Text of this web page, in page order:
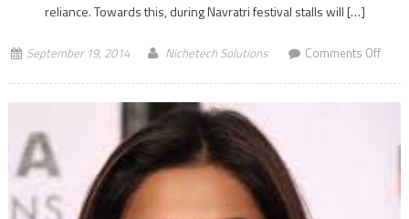
reliance. Towards this, during Navratri festival stalls will […]
September 19, 2014 Nichetech Solutions Comments Offon
Patel